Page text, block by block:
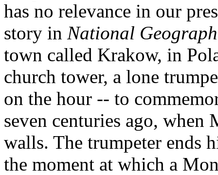
has no relevance in our
story in National
town called Krakow, in
church tower, a lone
on the hour -- to
seven centuries ago,
walls. The trumpeter ends
the moment at which a